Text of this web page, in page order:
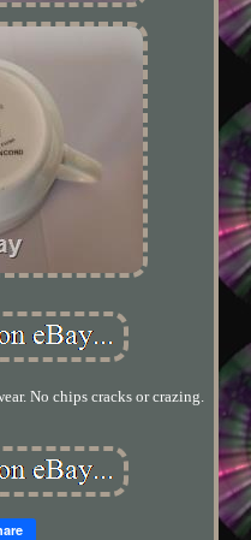
No chips cracks or crazing.